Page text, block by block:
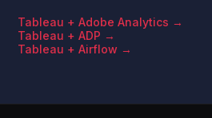
Tableau + Adobe Analytics →
Tableau + ADP →
Tableau + Airflow →